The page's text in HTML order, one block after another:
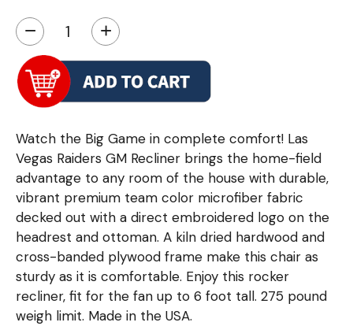
− +
Watch the Big Game in complete comfort! Las
Vegas Raiders GM Recliner brings the home-field
advantage to any room of the house with durable,
vibrant premium team color microfiber fabric
decked out with a direct embroidered logo on the
headrest and ottoman. A kiln dried hardwood and
cross-banded plywood frame make this chair as
sturdy as it is comfortable. Enjoy this rocker
recliner, fit for the fan up to 6 foot tall. 275 pound
weigh limit. Made in the USA.